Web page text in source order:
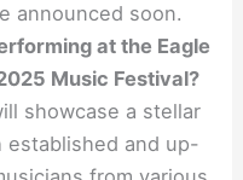
announced soon.
at the Eagle
Music Festival?
showcase a stellar
established and up-